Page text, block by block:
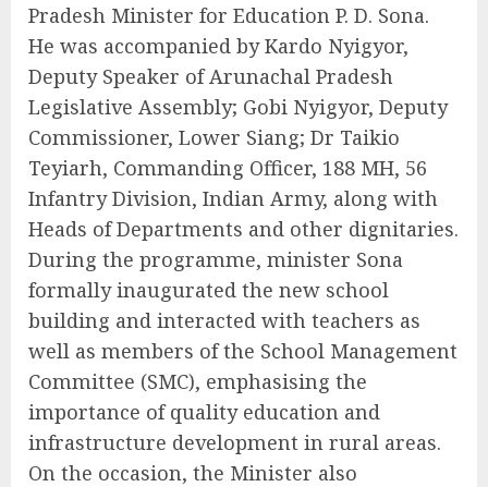
Pradesh Minister for Education P. D. Sona.
He was accompanied by Kardo Nyigyor,
Deputy Speaker of Arunachal Pradesh
Legislative Assembly; Gobi Nyigyor, Deputy
Commissioner, Lower Siang; Dr Taikio
Teyiarh, Commanding Officer, 188 MH, 56
Infantry Division, Indian Army, along with
Heads of Departments and other dignitaries.
During the programme, minister Sona
formally inaugurated the new school
building and interacted with teachers as
well as members of the School Management
Committee (SMC), emphasising the
importance of quality education and
infrastructure development in rural areas.
On the occasion, the Minister also